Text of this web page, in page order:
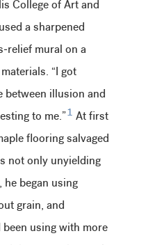
College of Art and
a sharpened
relief mural on a
“I got
between illusion and
to me.”
1 At first
flooring salvaged
not only unyielding
began using
grain, and
been using with more